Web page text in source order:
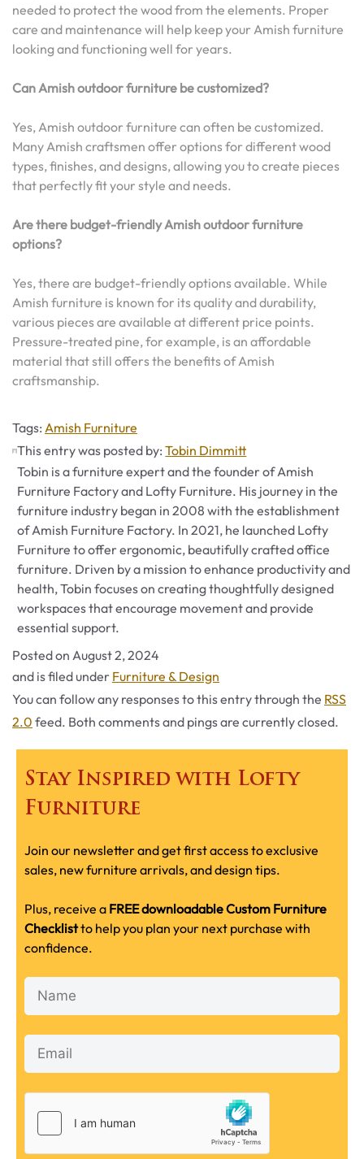
needed to protect the wood from the elements. Proper
care and maintenance will help keep your Amish furniture
looking and functioning well for years.
Can Amish outdoor furniture be customized?
Yes, Amish outdoor furniture can often be customized.
Many Amish craftsmen offer options for different wood
types, finishes, and designs, allowing you to create pieces
that perfectly fit your style and needs.
Are there budget-friendly Amish outdoor furniture
options?
Yes, there are budget-friendly options available. While
Amish furniture is known for its quality and durability,
various pieces are available at different price points.
Pressure-treated pine, for example, is an affordable
material that still offers the benefits of Amish
craftsmanship.
Tags: Tags
Amish Furniture
This entry was posted by:Tobin Dimmitt
Tobin is a furniture expert and the founder of Amish
Furniture Factory and Lofty Furniture. His journey in the
furniture industry began in 2008 with the establishment
of Amish Furniture Factory. In 2021, he launched Lofty
Furniture to offer ergonomic, beautifully crafted office
furniture. Driven by a mission to enhance productivity and
health, Tobin focuses on creating thoughtfully designed
workspaces that encourage movement and provide
essential support.
Posted on August 2, 2024
and is filed under Categories
Furniture & Design
You can follow any responses to this entry through the RSS
2.0 feed. Both comments and pings are currently closed.
Stay Inspired with Lofty
Furniture
Join our newsletter and get first access to exclusive
sales, new furniture arrivals, and design tips.
Plus, receive a FREE downloadable Custom Furniture
Checklistto help you plan your next purchase with
confidence.